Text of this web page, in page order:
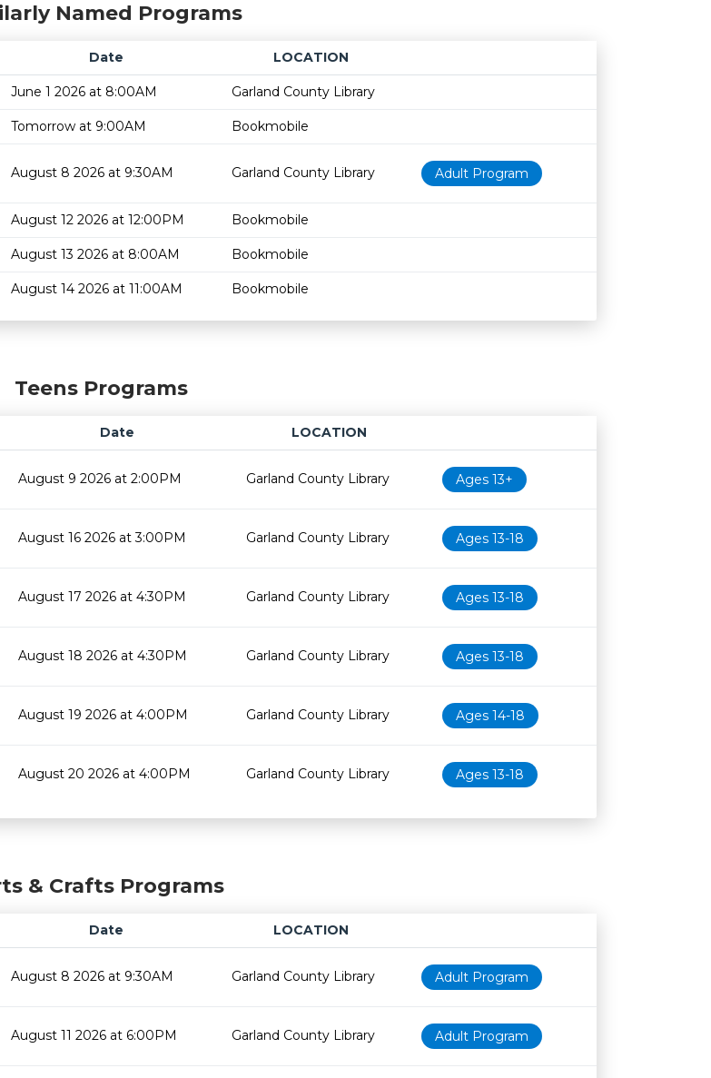
Named Programs
Date
LOCATION
Age restrictionAvailability
June 1 2026 at 8:00AM Garland County Library
Tomorrow at 9:00AM Bookmobile
August 8 2026 at 9:30AM Garland County Library Adult Program
August 12 2026 at 12:00PM Bookmobile
August 13 2026 at 8:00AM Bookmobile
August 14 2026 at 11:00AM Bookmobile
Teens Programs
Date
LOCATION
Age restrictionAvailability
August 9 2026 at 2:00PM Garland County Library Ages 13+
August 16 2026 at 3:00PM Garland County Library Ages 13-18
August 17 2026 at 4:30PM Garland County Library Ages 13-18
August 18 2026 at 4:30PM Garland County Library Ages 13-18
August 19 2026 at 4:00PM Garland County Library Ages 14-18
August 20 2026 at 4:00PM Garland County Library Ages 13-18
& Crafts Programs
Date
LOCATION
Age restrictionAvailability
August 8 2026 at 9:30AM Garland County Library Adult Program
August 11 2026 at 6:00PM Garland County Library Adult Program